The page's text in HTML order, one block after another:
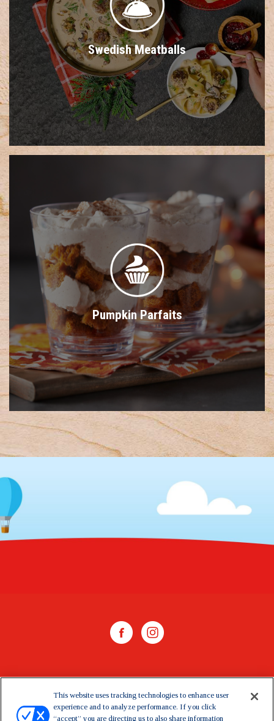
Swedish Meatballs
Pumpkin Parfaits
CONTACT US
This website uses tracking technologies to enhance user
experience and to analyze performance. If you click
“accept” you are directing us to also share information